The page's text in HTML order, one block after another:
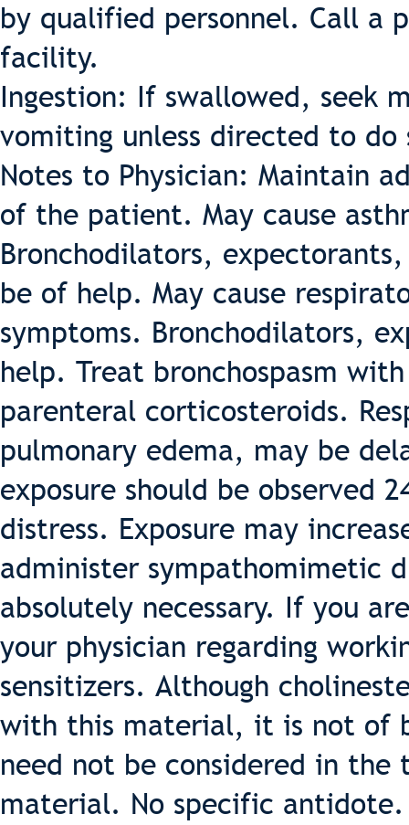
by qualified personnel. Call a
facility.
Ingestion: If swallowed, seek
vomiting unless directed to do
Notes to Physician: Maintain
of the patient. May cause
Bronchodilators,
be of help. May cause
symptoms. Bronchodilators,
help. Treat bronchospasm
parenteral corticosteroids.
pulmonary edema, may be
exposure should be observed
distress. Exposure may
administer sympathomimetic
absolutely necessary. If you
your physician regarding
sensitizers. Although
with this material, it is not of
need not be considered in
material. No specific